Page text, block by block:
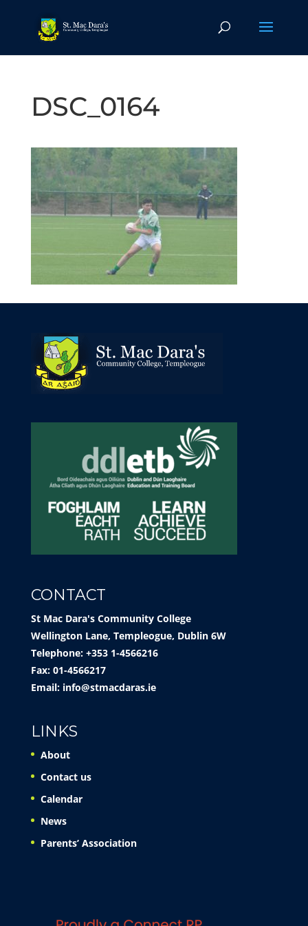
DSC_0164
CONTACT
St Mac Dara's Community College
Wellington Lane, Templeogue, Dublin 6W
Telephone: +353 1-4566216
Fax: 01-4566217
Email: info@stmacdaras.ie
LINKS
About
Contact us
Calendar
News
Parents’ Association